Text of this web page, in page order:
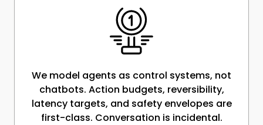
We model agents as control systems, not
chatbots. Action budgets, reversibility,
latency targets, and safety envelopes are
first-class. Conversation is incidental.